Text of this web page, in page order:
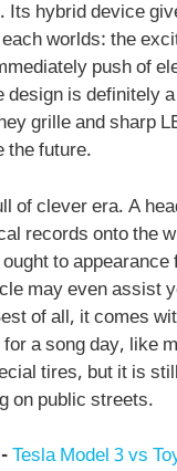
Its hybrid device
worlds: the
push of
design is definitely
grille and sharp
the future.
of clever era. A
records onto the
to appearance
may even assist
of all, it comes
a song day, like
tires, but it is
on public streets.
Tesla Model 3 vs